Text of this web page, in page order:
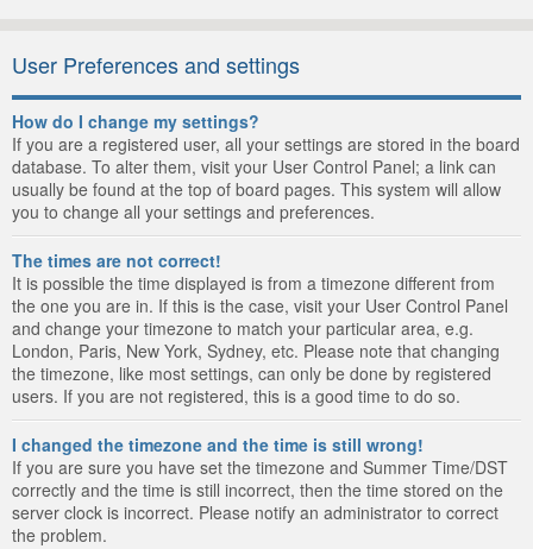
User Preferences and settings
How do I change my settings?
If you are a registered user, all your settings are stored in the board
database. To alter them, visit your User Control Panel; a link can
usually be found at the top of board pages. This system will allow
you to change all your settings and preferences.
The times are not correct!
It is possible the time displayed is from a timezone different from
the one you are in. If this is the case, visit your User Control Panel
and change your timezone to match your particular area, e.g.
London, Paris, New York, Sydney, etc. Please note that changing
the timezone, like most settings, can only be done by registered
users. If you are not registered, this is a good time to do so.
I changed the timezone and the time is still wrong!
If you are sure you have set the timezone and Summer Time/DST
correctly and the time is still incorrect, then the time stored on the
server clock is incorrect. Please notify an administrator to correct
the problem.